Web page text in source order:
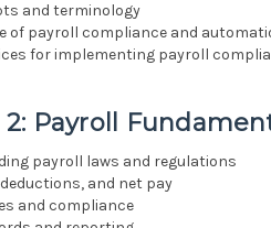
and terminology
of payroll compliance and
for implementing payroll
2: Payroll
payroll laws and regulations
and net pay
and compliance